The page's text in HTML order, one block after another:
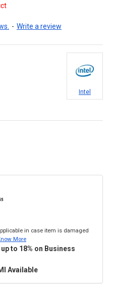
- Write a review
Intel
in case item is damaged
More
to 18% on Business
Available